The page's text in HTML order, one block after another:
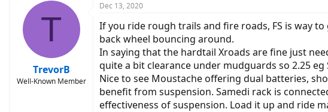
T
TrevorB
Well-Known Member
Dec 13, 2020
If you ride rough trails and fire roads, FS is way
back wheel bouncing around.
In saying that the hardtail Xroads are fine just
quite a bit clearance under mudguards so 2.25
Nice to see Moustache offering dual batteries,
benefit from suspension. Samedi rack is
effectiveness of suspension. Load it up and ride